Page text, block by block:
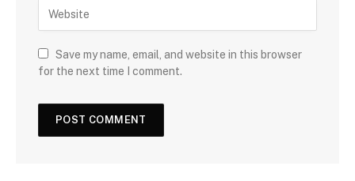
Save my name, email, and website in this browser
for the next time I comment.